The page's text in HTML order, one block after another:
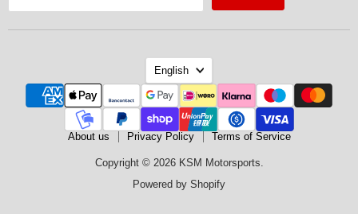
Language
English
About us Privacy Policy Terms of Service
Copyright © 2026 KSM Motorsports.
Powered by Shopify